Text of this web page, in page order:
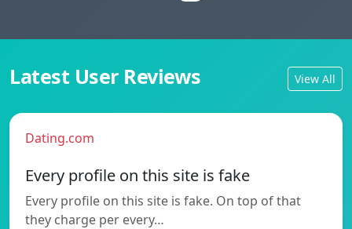
Latest User Reviews View All
Dating.com
Every profile on this site is fake
Every profile on this site is fake. On top of that
they charge per every…